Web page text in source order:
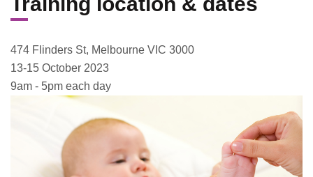
474 Flinders St, Melbourne VIC 3000
13-15 October 2023
9am - 5pm each day